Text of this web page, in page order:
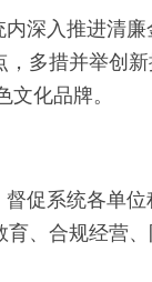
深入推进清
多措并举创
文化品牌。
促系统各单
、合规经营